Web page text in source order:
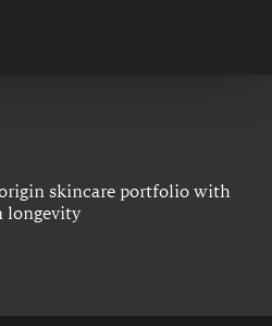
skincare portfolio with
longevity